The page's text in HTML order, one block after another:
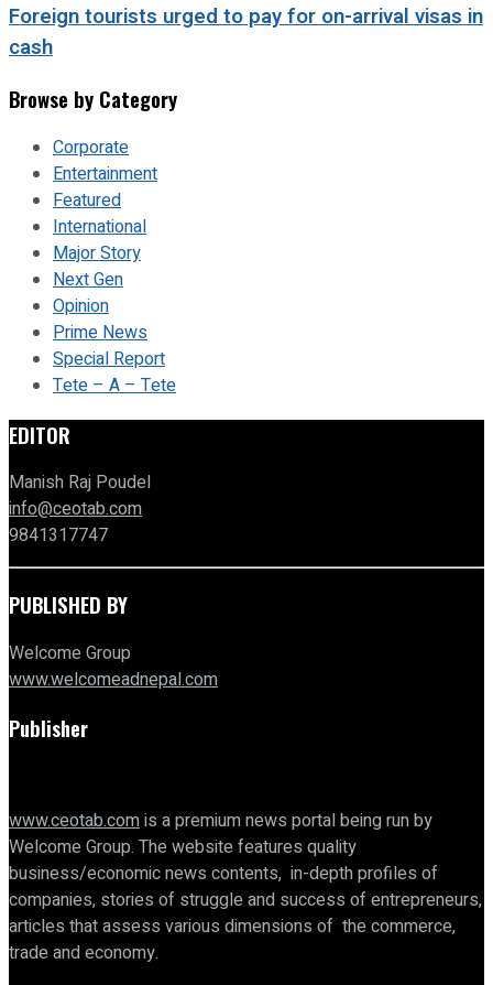
Foreign tourists urged to pay for on-arrival visas in
cash
Browse by Category
Corporate
Entertainment
Featured
International
Major Story
Next Gen
Opinion
Prime News
Special Report
Tete – A – Tete
EDITOR
Manish Raj Poudel
info@ceotab.com
9841317747
PUBLISHED BY
Welcome Group
www.welcomeadnepal.com
Publisher
www.ceotab.comis a premium news portal being run by
Welcome Group. The website features quality
business/economic news contents, in-depth profiles of
companies, stories of struggle and success of entrepreneurs,
articles that assess various dimensions of the commerce,
trade and economy.